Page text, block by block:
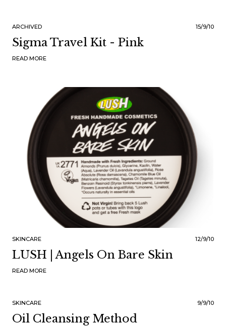
ARCHIVED 15/9/10
Sigma Travel Kit - Pink
READ MORE
SKINCARE 12/9/10
LUSH | Angels On Bare Skin
READ MORE
SKINCARE 9/9/10
Oil Cleansing Method